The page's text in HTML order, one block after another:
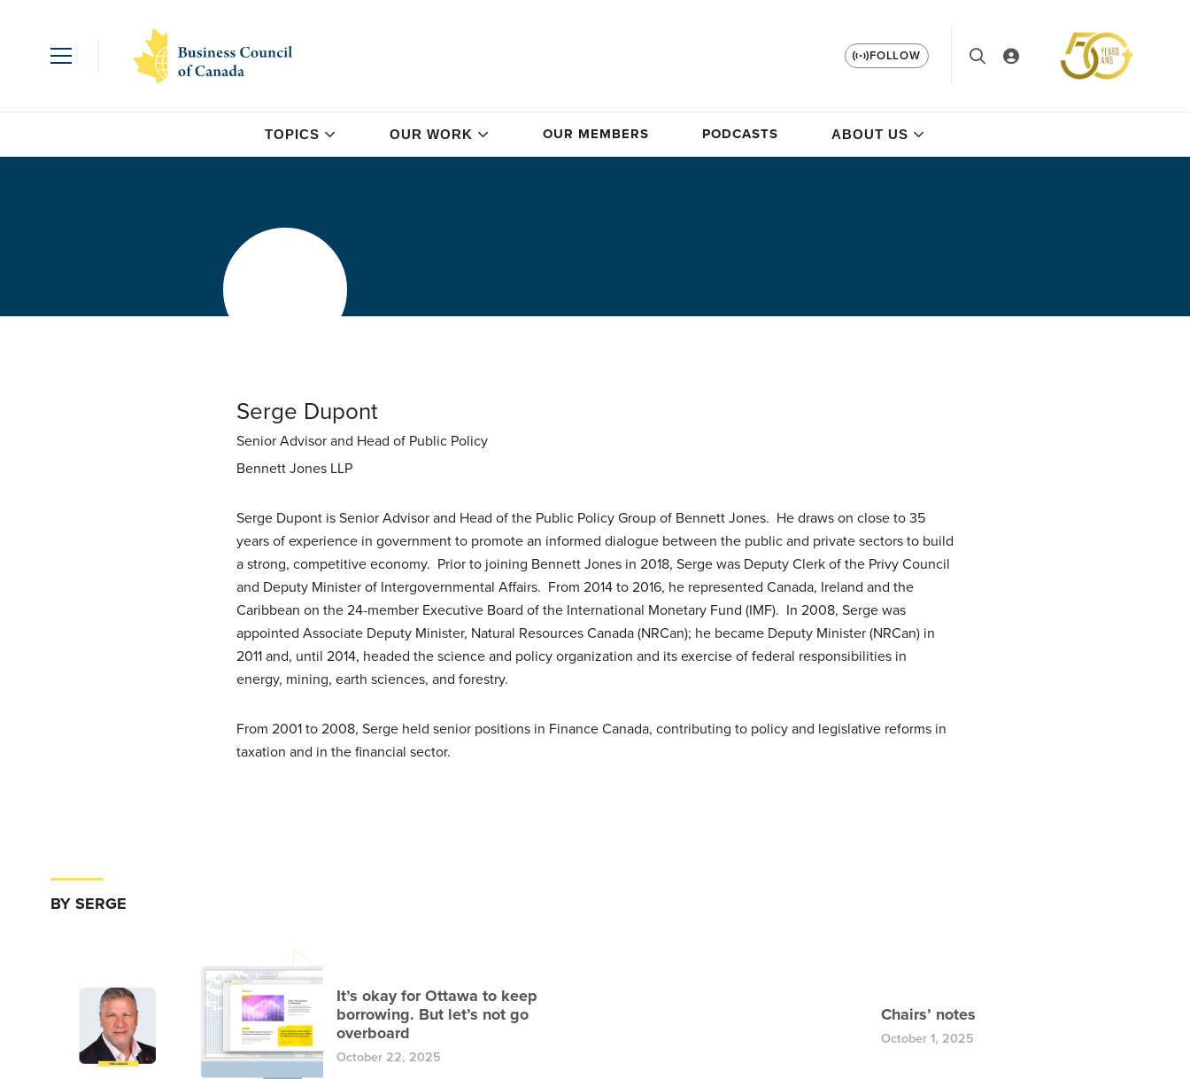
FOLLOW
TOPICS OUR WORK OUR MEMBERS PODCASTS ABOUT US
Serge Dupont
Senior Advisor and Head of Public Policy
Bennett Jones LLP
Serge Dupont is Senior Advisor and Head of the Public Policy Group of Bennett Jones. He draws on close to 35
years of experience in government to promote an informed dialogue between the public and private sectors to build
a strong, competitive economy. Prior to joining Bennett Jones in 2018, Serge was Deputy Clerk of the Privy Council
and Deputy Minister of Intergovernmental Affairs. From 2014 to 2016, he represented Canada, Ireland and the
Caribbean on the 24-member Executive Board of the International Monetary Fund (IMF). In 2008, Serge was
appointed Associate Deputy Minister, Natural Resources Canada (NRCan); he became Deputy Minister (NRCan) in
2011 and, until 2014, headed the science and policy organization and its exercise of federal responsibilities in
energy, mining, earth sciences, and forestry.
From 2001 to 2008, Serge held senior positions in Finance Canada, contributing to policy and legislative reforms in
taxation and in the financial sector.
BY SERGE
It’s okay for Ottawa to keep
borrowing. But let’s not go
overboard
October 22, 2025
Chairs’ notes
October 1, 2025